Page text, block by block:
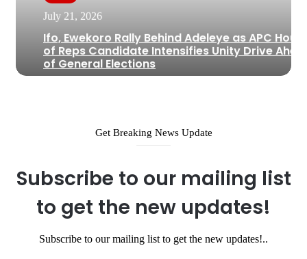
July 21, 2026
Ifo, Ewekoro Rally Behind Adeleye as APC
of Reps Candidate Intensifies Unity Drive
of General Elections
Get Breaking News Update
Subscribe to our mailing list
to get the new updates!
Subscribe to our mailing list to get the new updates!..